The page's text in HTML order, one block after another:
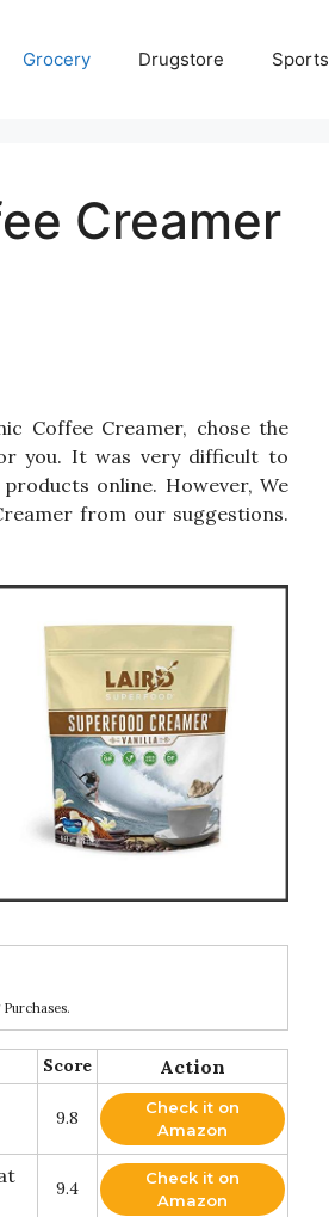
Grocery Drugstore Sports
Creamer
Coffee Creamer, chose the
you. It was very difficult to
online. However, We
from our suggestions.
Score Action
9.8
Check it on
Amazon
9.4
Check it on
Amazon